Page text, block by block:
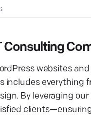
Consulting
websites
includes
By leveraging our